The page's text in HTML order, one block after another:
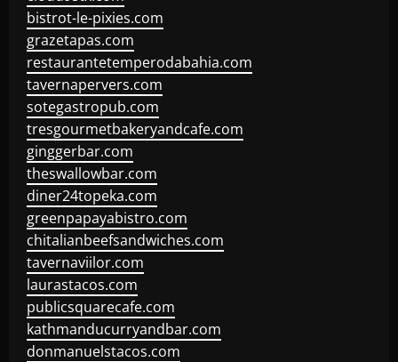
bistrot-le-pixies.com
grazetapas.com
restaurantetemperodabahia.com
tavernapervers.com
sotegastropub.com
tresgourmetbakeryandcafe.com
ginggerbar.com
theswallowbar.com
diner24topeka.com
greenpapayabistro.com
chitalianbeefsandwiches.com
tavernaviilor.com
laurastacos.com
publicsquarecafe.com
kathmanducurryandbar.com
donmanuelstacos.com